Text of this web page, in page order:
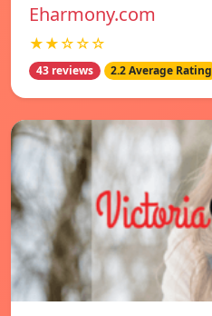
Eharmony.com
★★☆☆☆
43 reviews 2.2 Average Rating